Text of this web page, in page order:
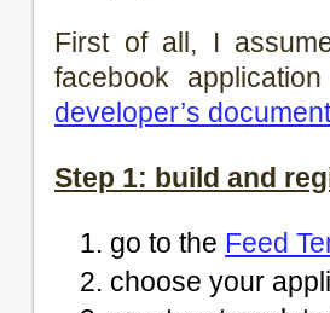
First of all, I
facebook
developer’s
Step 1: build and
go to the Feed
choose your